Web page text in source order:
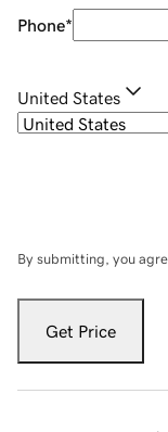
Phone*
United States
By submitting, you
Get Price